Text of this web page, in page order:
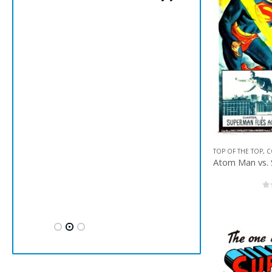
TOP OF THE TOP,